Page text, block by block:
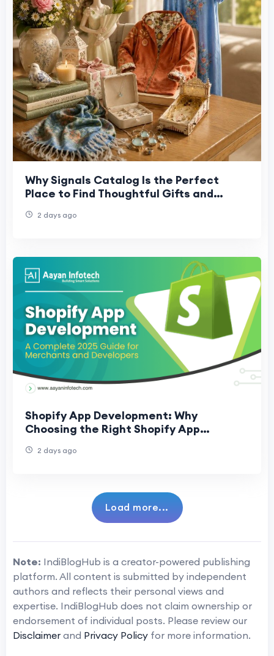
Why Signals Catalog Is the Perfect
Place to Find Thoughtful Gifts and
2 days ago
Shopify App Development: Why
Choosing the Right Shopify App
2 days ago
Load more...
Note: IndiBlogHub is a creator-powered publishing
platform. All content is submitted by independent
authors and reflects their personal views and
expertise. IndiBlogHub does not claim ownership or
endorsement of individual posts. Please review our
Disclaimer and Privacy Policy for more information.